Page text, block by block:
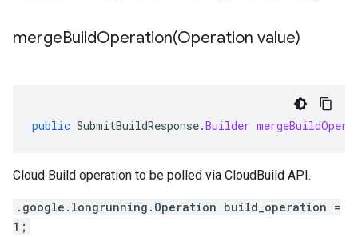
mergeBuildOperation(Operation value)
public SubmitBuildResponse.Builder
Cloud Build operation to be polled via CloudBuild API.
.google.longrunning.Operation build_operation =
1;